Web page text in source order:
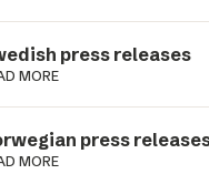
press releases
MORE
press
MORE